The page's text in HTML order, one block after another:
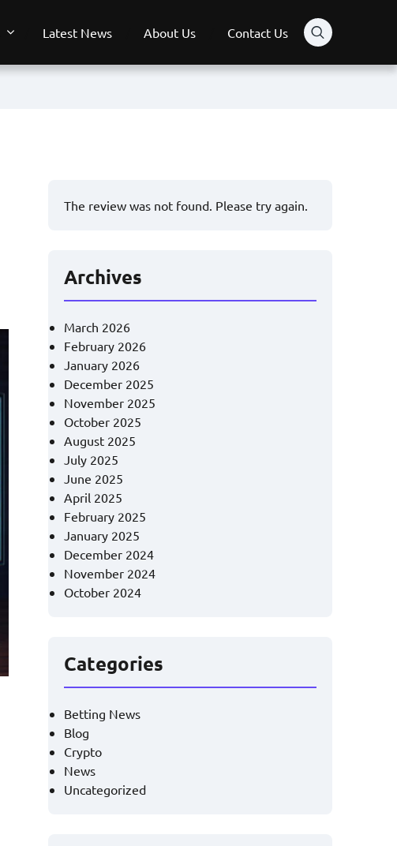
Latest News About Us Contact Us
The review was not found. Please try again.
Archives
March 2026
February 2026
January 2026
December 2025
November 2025
October 2025
August 2025
July 2025
June 2025
April 2025
February 2025
January 2025
December 2024
November 2024
October 2024
Categories
Betting News
Blog
Crypto
News
Uncategorized